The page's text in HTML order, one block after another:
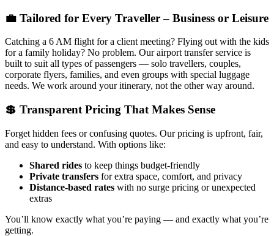
💼 Tailored for Every Traveller – Business or Leisure
Catching a 6 AM flight for a client meeting? Flying out with the kids
for a family holiday? No problem. Our airport transfer service is
built to suit all types of passengers — solo travellers, couples,
corporate flyers, families, and even groups with special luggage
needs. We work around your itinerary, not the other way around.
💲 Transparent Pricing That Makes Sense
Forget hidden fees or confusing quotes. Our pricing is upfront, fair,
and easy to understand. With options like:
Shared rides to keep things budget-friendly
Private transfers for extra space, comfort, and privacy
Distance-based rates with no surge pricing or unexpected
extras
You’ll know exactly what you’re paying — and exactly what you’re
getting.